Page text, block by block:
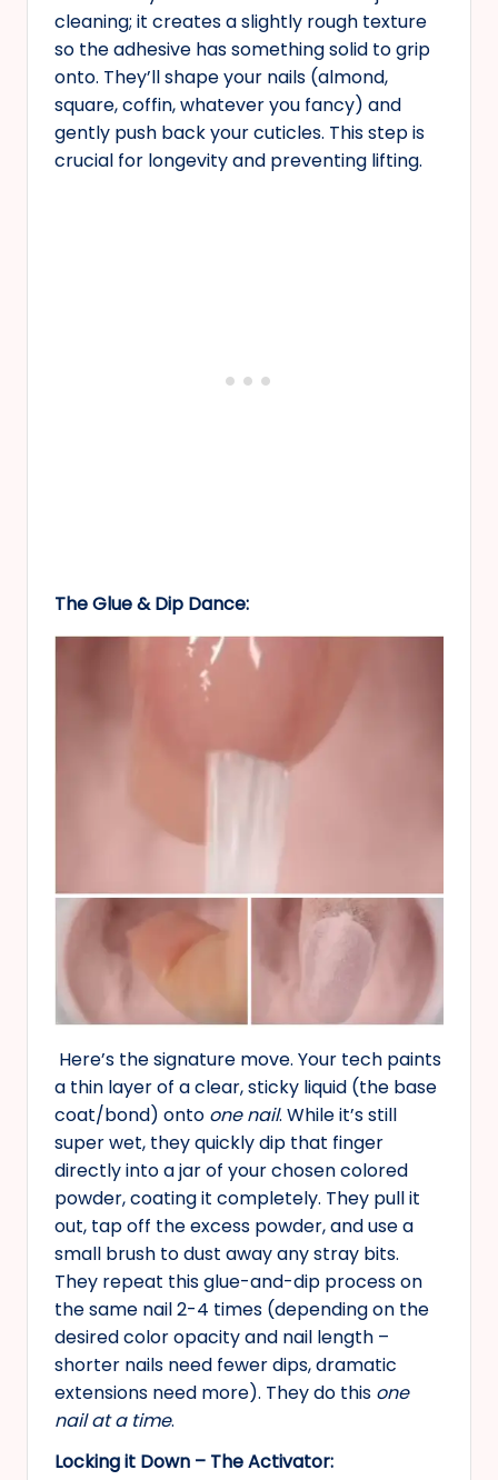
cleaning; it creates a slightly rough texture
so the adhesive has something solid to grip
onto. They’ll shape your nails (almond,
square, coffin, whatever you fancy) and
gently push back your cuticles. This step is
crucial for longevity and preventing lifting.
The Glue & Dip Dance:
Here’s the signature move. Your tech paints
a thin layer of a clear, sticky liquid (the base
coat/bond) onto one nail. While it’s still
super wet, they quickly dip that finger
directly into a jar of your chosen colored
powder, coating it completely. They pull it
out, tap off the excess powder, and use a
small brush to dust away any stray bits.
They repeat this glue-and-dip process on
the same nail 2-4 times (depending on the
desired color opacity and nail length –
shorter nails need fewer dips, dramatic
extensions need more). They do this one
nail at a time.
Locking it Down – The Activator: